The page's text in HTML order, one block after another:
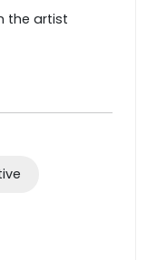
the artist